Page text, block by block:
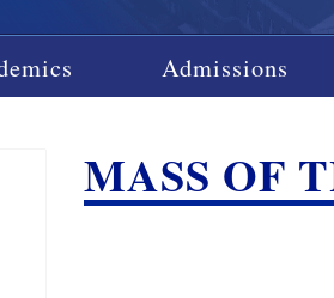
Admissions
MASS OF